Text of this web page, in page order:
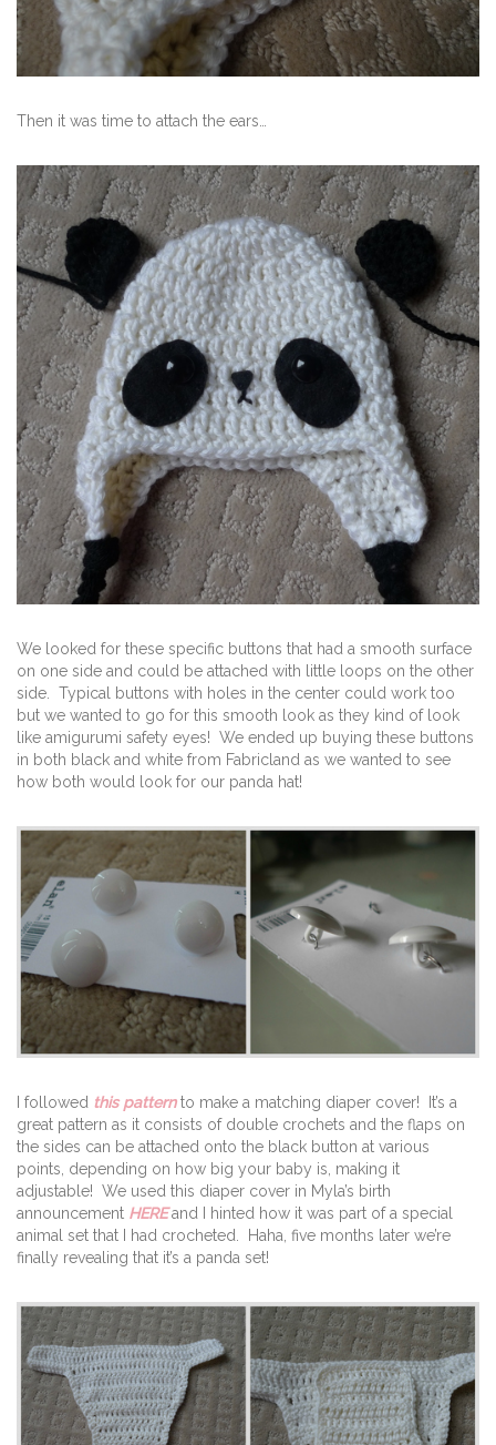
Then it was time to attach the ears…
We looked for these specific buttons that had a smooth surface
on one side and could be attached with little loops on the other
side. Typical buttons with holes in the center could work too
but we wanted to go for this smooth look as they kind of look
like amigurumi safety eyes! We ended up buying these buttons
in both black and white from Fabricland as we wanted to see
how both would look for our panda hat!
I followed this pattern to make a matching diaper cover! It’s a
great pattern as it consists of double crochets and the flaps on
the sides can be attached onto the black button at various
points, depending on how big your baby is, making it
adjustable! We used this diaper cover in Myla’s birth
announcement HEREand I hinted how it was part of a special
animal set that I had crocheted. Haha, five months later we’re
finally revealing that it’s a panda set!